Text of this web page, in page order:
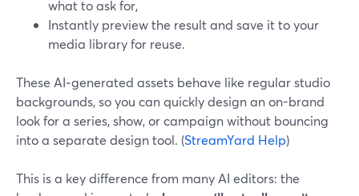
what to ask for,
Instantly preview the result and save it to your
media library for reuse.
These AI‑generated assets behave like regular studio
backgrounds, so you can quickly design an on-brand
look for a series, show, or campaign without bouncing
into a separate design tool. (StreamYard Help)
This is a key difference from many AI editors: the